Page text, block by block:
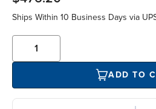
Ships Within 10 Business Days via
ADD TO